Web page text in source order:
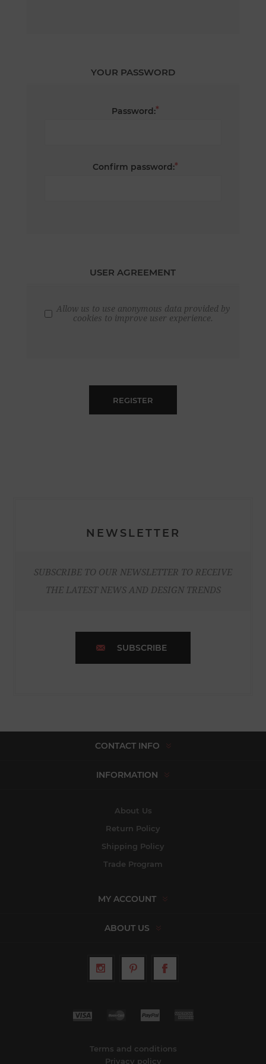
YOUR PASSWORD
Password:*
Confirm password:*
USER AGREEMENT
Allow us to use anonymous data provided by
cookies to improve user experience.
REGISTER
NEWSLETTER
SUBSCRIBE TO OUR NEWSLETTER TO RECEIVE
THE LATEST NEWS AND DESIGN TRENDS
SUBSCRIBE
CONTACT INFO
INFORMATION
About Us
Return Policy
Shipping Policy
Trade Program
MY ACCOUNT
ABOUT US
Terms and conditions
Privacy policy